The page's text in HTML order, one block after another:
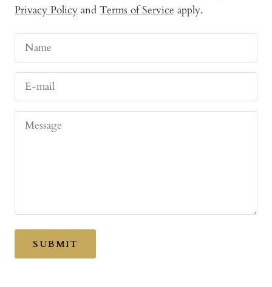
Privacy Policy and Terms of Service apply.
Name
E-mail
Message
SUBMIT